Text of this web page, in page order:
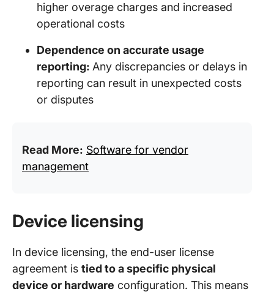
higher overage charges and increased
operational costs
Dependence on accurate usage
reporting: Any discrepancies or delays in
reporting can result in unexpected costs
or disputes
Read More: Software for vendor
management
Device licensing
In device licensing, the end-user license
agreement is tied to a specific physical
device or hardware configuration. This means